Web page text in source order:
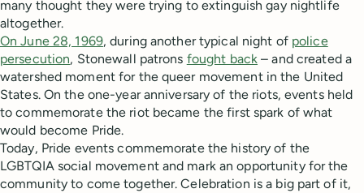
many thought they were trying to extinguish gay nightlife
altogether.
On June 28, 1969, during another typical night of police
persecution, Stonewall patrons fought back – and created a
watershed moment for the queer movement in the United
States. On the one-year anniversary of the riots, events held
to commemorate the riot became the first spark of what
would become Pride.
Today, Pride events commemorate the history of the
LGBTQIA social movement and mark an opportunity for the
community to come together. Celebration is a big part of it,